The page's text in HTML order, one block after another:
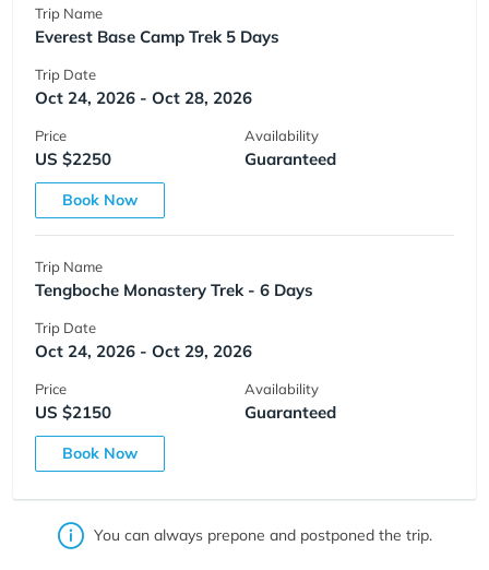
Trip Name
Everest Base Camp Trek 5 Days
Trip Date
Oct 24, 2026 - Oct 28, 2026
Price
US $2250
Availability
Guaranteed
Book Now
Trip Name
Tengboche Monastery Trek - 6 Days
Trip Date
Oct 24, 2026 - Oct 29, 2026
Price
US $2150
Availability
Guaranteed
Book Now
You can always prepone and postponed the trip.